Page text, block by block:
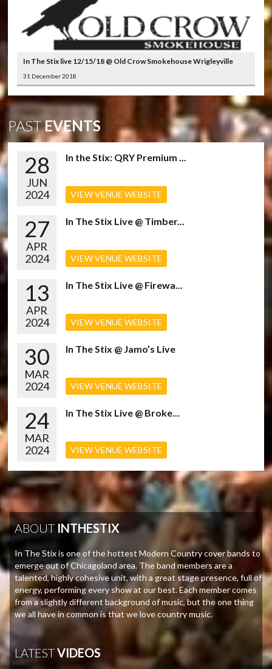
In The Stix live 12/15/18 @ Old Crow Smokehouse Wrigleyville
31 December 2018
PASTEVENTS
28
JUN
2024
In the Stix: QRY Premium ...
VIEW VENUE WEBSITE
27
APR
2024
In The Stix Live @ Timber...
VIEW VENUE WEBSITE
13
APR
2024
In The Stix Live @ Firewa...
VIEW VENUE WEBSITE
30
MAR
2024
In The Stix @ Jamo’s Live
VIEW VENUE WEBSITE
24
MAR
2024
In The Stix Live @ Broke...
VIEW VENUE WEBSITE
ABOUT INTHESTIX
In The Stix is one of the hottest Modern Country cover bands to
emerge out of Chicagoland area. The band members are a
talented, highly cohesive unit, with a great stage presence, full of
energy, performing every show at our best. Each member comes
from a slightly different background of music, but the one thing
we all have in common is that we love country music.
LATESTVIDEOS